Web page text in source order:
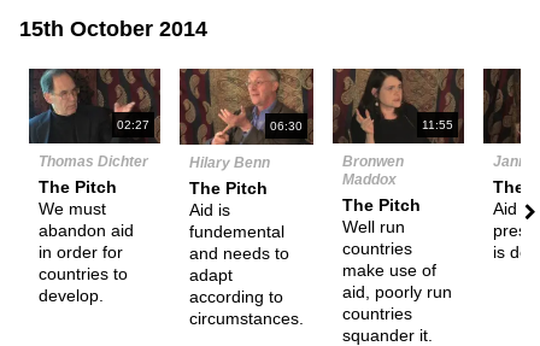
15th October 2014
02:27
Thomas Dichter
The Pitch
We must
abandon aid
in order for
countries to
develop.
06:30
Hilary Benn
The Pitch
Aid is
fundemental
and needs to
adapt
according to
circumstances.
11:55
Bronwen
Maddox
The Pitch
Well run
countries
make use of
aid, poorly run
countries
squander it.
Janne
The
Aid in
is